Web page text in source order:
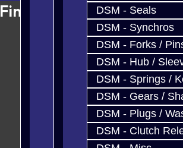
DSM - Seals
DSM - Synchros
DSM - Forks /
DSM - Hub /
DSM - Springs /
DSM - Gears /
DSM - Plugs /
DSM - Clutch
Find Our Shop